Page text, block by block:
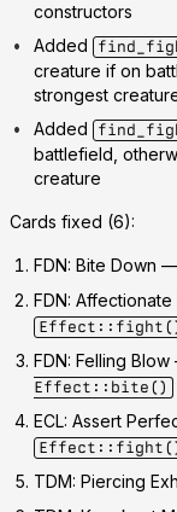
constructors
Added
creature if on
strongest
Added
battlefield,
creature
Cards fixed (6):
FDN: Bite Down —
FDN: Affectionate
FDN: Felling Blow
Effect::bite()
ECL: Assert
TDM: Piercing